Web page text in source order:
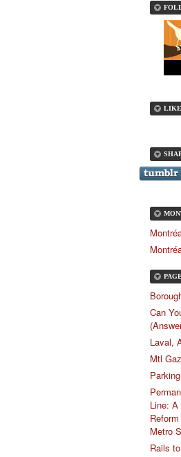
LIKE
Can
Laval,
Mtl
Parking
Line: A
Metro
Rails